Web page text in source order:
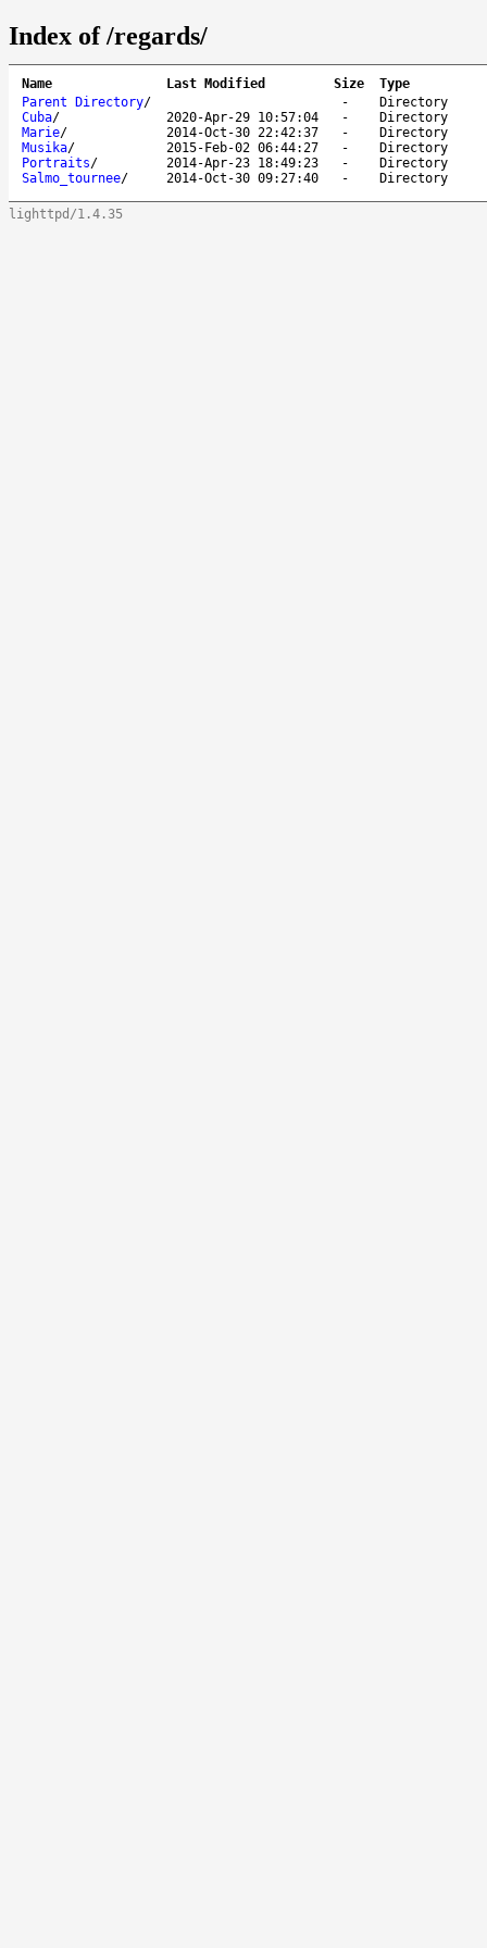
Index of /regards/
Name Last Modified Size
Type
Parent Directory/ -
Directory
Cuba/ 2020-Apr-29 10:57:04 -
Directory
Marie/ 2014-Oct-30 22:42:37 -
Directory
Musika/ 2015-Feb-02 06:44:27 -
Directory
Portraits/ 2014-Apr-23 18:49:23 -
Directory
Salmo_tournee/ 2014-Oct-30 09:27:40 - Directory
lighttpd/1.4.35